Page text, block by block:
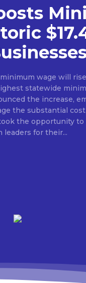
wage will
statewide
the increase,
the substantial cost
the opportunity
leaders for their...